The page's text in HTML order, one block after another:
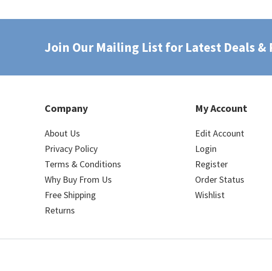
Join Our Mailing List for Latest Deals
Company
About Us
Privacy Policy
Terms & Conditions
Why Buy From Us
Free Shipping
Returns
My Account
Edit Account
Login
Register
Order Status
Wishlist